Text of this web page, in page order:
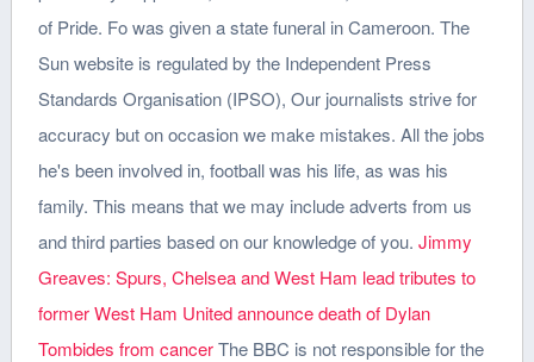
of Pride. Fo was given a state funeral in Cameroon. The
Sun website is regulated by the Independent Press
Standards Organisation (IPSO), Our journalists strive for
accuracy but on occasion we make mistakes. All the jobs
he's been involved in, football was his life, as was his
family. This means that we may include adverts from us
and third parties based on our knowledge of you.Jimmy
Greaves: Spurs, Chelsea and West Ham lead tributes to
formerWest Ham United announce death of Dylan
Tombides from cancerThe BBC is not responsible for the